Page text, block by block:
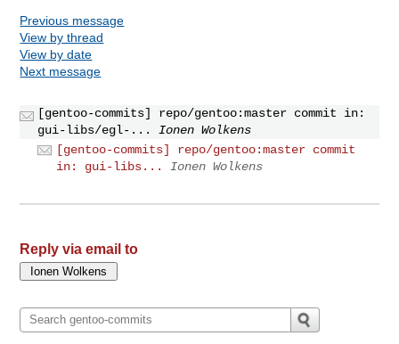
Previous message
View by thread
View by date
Next message
[gentoo-commits] repo/gentoo:master commit in:
gui-libs/egl-...
Ionen Wolkens
[gentoo-commits] repo/gentoo:master commit
in: gui-libs...
Ionen Wolkens
Reply via email to